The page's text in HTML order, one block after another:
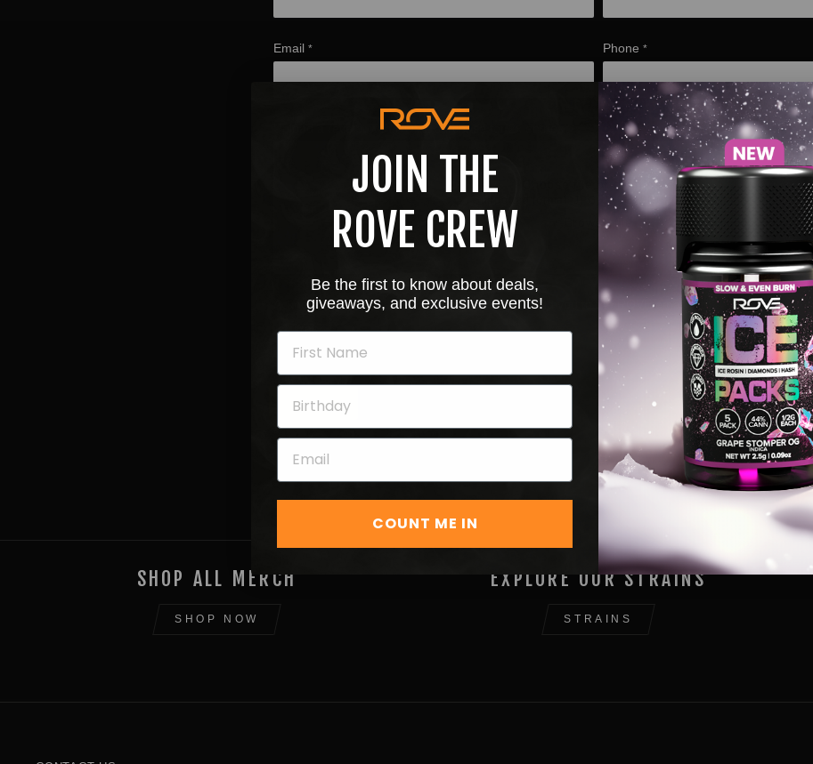
Email * Phone *
Upload a receipt with ROVE purchase for 2x entries
Choose file or drag here
Supported format: JPG, JPEG, PNG, GIF, SVG.
Browse file
Acknowledgment that submitting this form will add you to the ROVE email list *
Yes
Next
SHOP ALL MERCH
SHOP NOW
EXPLORE OUR STRAINS
STRAINS
JOIN THE
ROVE CREW
Be the first to know about deals,
giveaways, and exclusive events!
COUNT ME IN